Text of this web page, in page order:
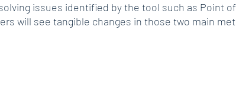
issues identified by the tool such as Point
will see tangible changes in those two main